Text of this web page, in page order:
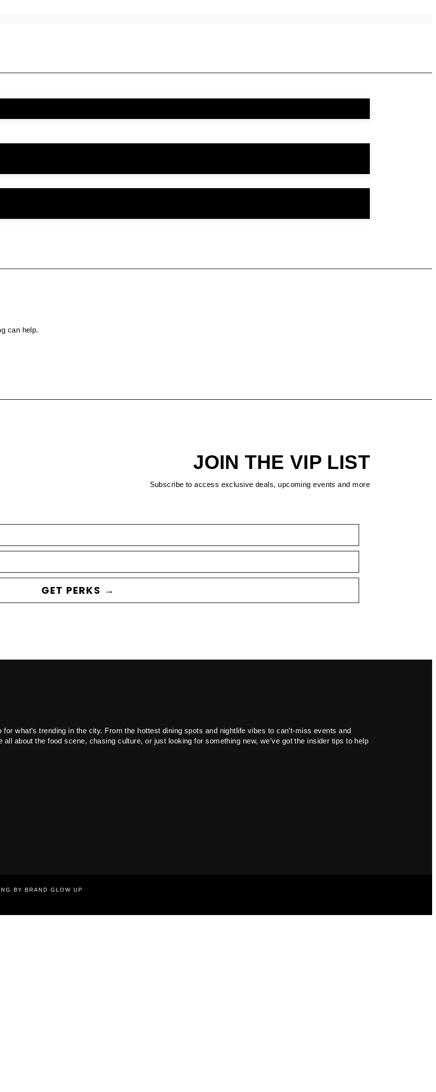
can help.
JOIN THE VIP LIST
Subscribe to access exclusive deals, upcoming events and more
GET PERKS →
what’s trending in the city. From the hottest dining spots and nightlife vibes to can’t-miss events and
all about the food scene, chasing culture, or just looking for something new, we’ve got the insider tips to help
BY BRAND GLOW UP